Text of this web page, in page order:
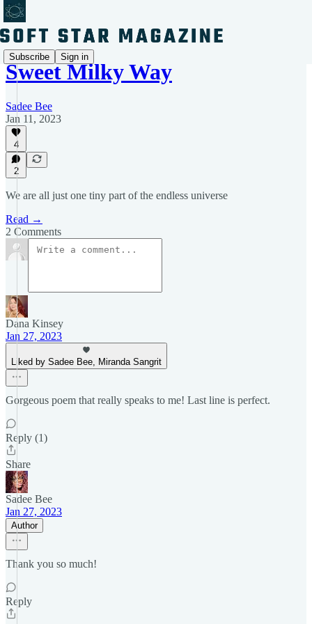
Subscribe Sign in
Sweet Milky Way
Sadee Bee
Jan 11, 2023
4
2
We are all just one tiny part of the endless universe
Read →
2 Comments
Dana Kinsey
Jan 27, 2023
Liked by Sadee Bee, Miranda Sangrit
Gorgeous poem that really speaks to me! Last line is perfect.
Reply (1)
Share
Sadee Bee
Jan 27, 2023
Author
Thank you so much!
Reply